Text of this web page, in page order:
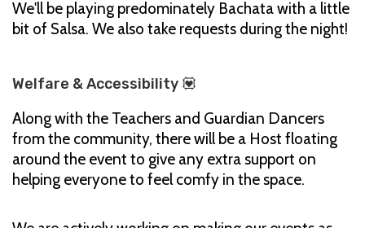
We'll be playing predominately Bachata with a little
bit of Salsa. We also take requests during the night!
Welfare & Accessibility 💟
Along with the Teachers and Guardian Dancers
from the community, there will be a Host floating
around the event to give any extra support on
helping everyone to feel comfy in the space.